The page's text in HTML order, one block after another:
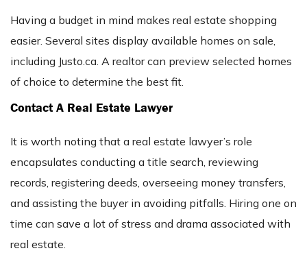
Having a budget in mind makes real estate shopping
easier. Several sites display available homes on sale,
including Justo.ca. A realtor can preview selected homes
of choice to determine the best fit.
Contact A Real Estate Lawyer
It is worth noting that a real estate lawyer’s role
encapsulates conducting a title search, reviewing
records, registering deeds, overseeing money transfers,
and assisting the buyer in avoiding pitfalls. Hiring one on
time can save a lot of stress and drama associated with
real estate.